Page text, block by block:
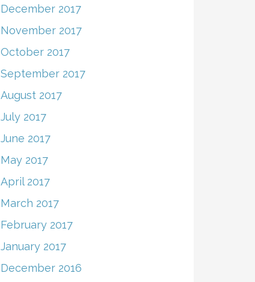
December 2017
November 2017
October 2017
September 2017
August 2017
July 2017
June 2017
May 2017
April 2017
March 2017
February 2017
January 2017
December 2016